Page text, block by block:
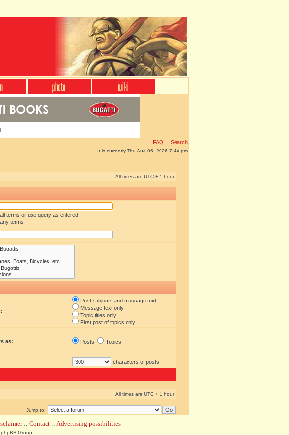
FAQ Search
It is currently Thu Aug 06, 2026 7:44 pm
All times are UTC + 1 hour
terms or use query as entered
terms
Post subjects and message text
Message text only
Topic titles only
First post of topics only
as: Posts Topics
characters of posts
All times are UTC + 1 hour
Jump to:
:: Contact :: Advertising possibilities
Group